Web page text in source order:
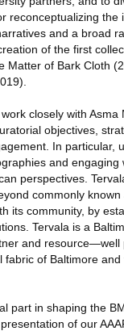
reconceptualizing the
and a broad
of the first
Matter of Bark Cloth
closely with
objectives,
In particular,
and
perspectives.
commonly
its community, by
Tervala is a
and
fabric of Baltimore
part in shaping the
of our